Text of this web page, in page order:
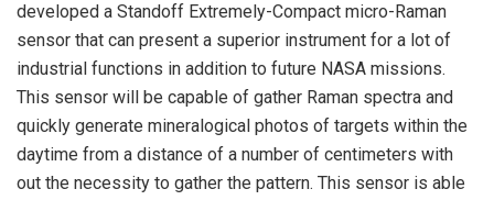
developed a Standoff Extremely-Compact micro-Raman
sensor that can present a superior instrument for a lot of
industrial functions in addition to future NASA missions.
This sensor will be capable of gather Raman spectra and
quickly generate mineralogical photos of targets within the
daytime from a distance of a number of centimeters with
out the necessity to gather the pattern. This sensor is able